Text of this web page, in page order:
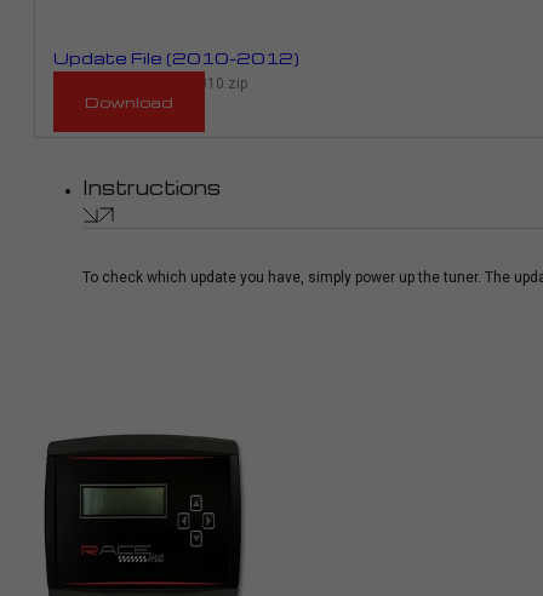
Update File (2010-2012)
RMP_963D_RPR01E_2010.zip
Download
Instructions
To check which update you have, simply power up the tuner. The